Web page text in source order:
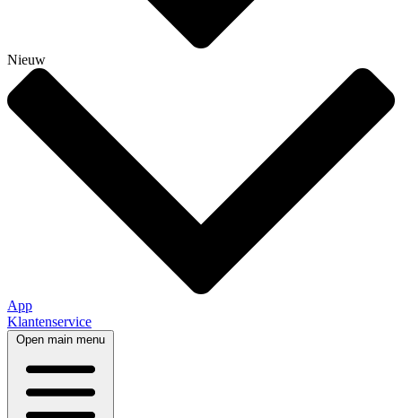
Nieuw
App
Klantenservice
Open main menu